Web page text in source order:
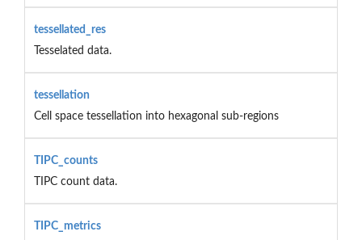
tessellated_res
Tesselated data.
tessellation
Cell space tessellation into hexagonal sub-regions
TIPC_counts
TIPC count data.
TIPC_metrics